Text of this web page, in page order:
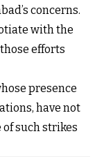
concerns.
with the
efforts
presence
have not
such strikes